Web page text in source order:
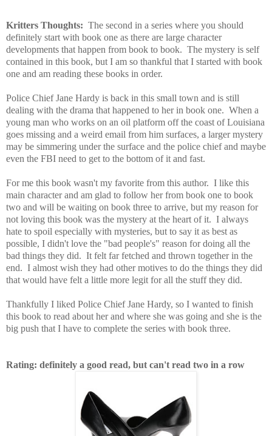
Kritters Thoughts: The second in a series where you should
definitely start with book one as there are large character
developments that happen from book to book. The mystery is self
contained in this book, but I am so thankful that I started with book
one and am reading these books in order.
Police Chief Jane Hardy is back in this small town and is still
dealing with the drama that happened to her in book one. When a
young man who works on an oil platform off the coast of Louisiana
goes missing and a weird email from him surfaces, a larger mystery
may be simmering under the surface and the police chief and maybe
even the FBI need to get to the bottom of it and fast.
For me this book wasn't my favorite from this author. I like this
main character and am glad to follow her from book one to book
two and will be waiting on book three to arrive, but my reason for
not loving this book was the mystery at the heart of it. I always
hate to spoil especially with mysteries, but to say it as best as
possible, I didn't love the "bad people's" reason for doing all the
bad things they did. It felt far fetched and thrown together in the
end. I almost wish they had other motives to do the things they did
that would have felt a little more legit for all the stuff they did.
Thankfully I liked Police Chief Jane Hardy, so I wanted to finish
this book to read about her and where she was going and she is the
big push that I have to complete the series with book three.
Rating: definitely a good read, but can't read two in a row